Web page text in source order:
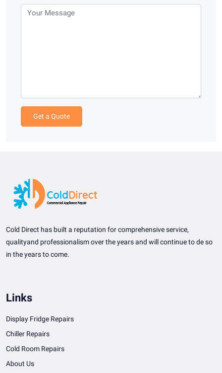
Get a Quote
Cold Direct has built a reputation for comprehensive service,
qualityand professionalism over the years and will continue to de so
in the years to come.
Links
Display Fridge Repairs
Chiller Repairs
Cold Room Repairs
About Us